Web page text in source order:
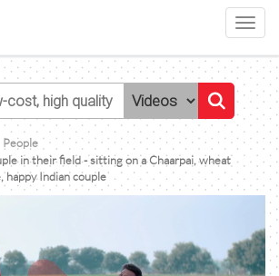
People
in their field - sitting on a Chaarpai, wheat
happy Indian couple